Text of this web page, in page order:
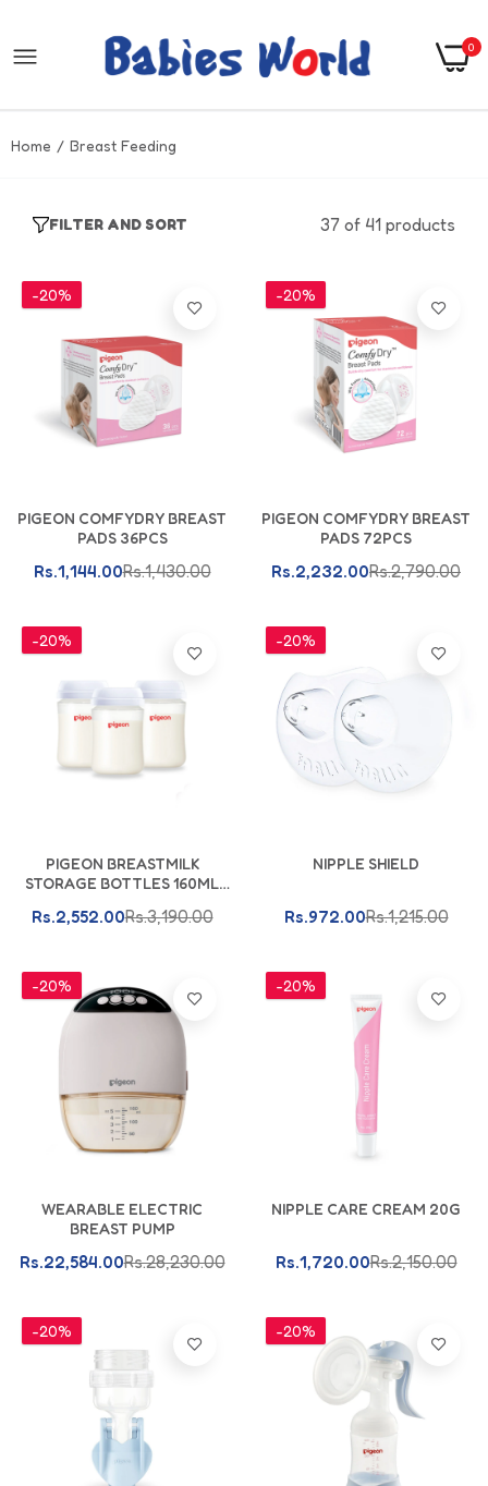
0
Home Breast Feeding
FILTER AND SORT 37 of 41 products
-20%
Add To Cart
PIGEON COMFYDRY BREAST
PADS 36PCS
Rs.1,144.00Rs.1,430.00
-20%
Add To Cart
PIGEON COMFYDRY BREAST
PADS 72PCS
Rs.2,232.00Rs.2,790.00
-20%
Add To Cart
PIGEON BREASTMILK
STORAGE BOTTLES 160ML
Rs.2,552.00Rs.3,190.00
-20%
NIPPLE SHIELD
Rs.972.00Rs.1,215.00
-20%
Add To Cart
WEARABLE ELECTRIC
BREAST PUMP
Rs.22,584.00Rs.28,230.00
-20%
Add To Cart
NIPPLE CARE CREAM 20G
Rs.1,720.00Rs.2,150.00
-20% -20%